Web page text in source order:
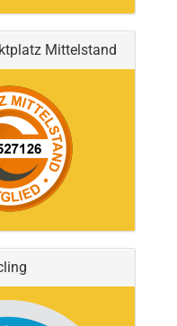
Mittelstand